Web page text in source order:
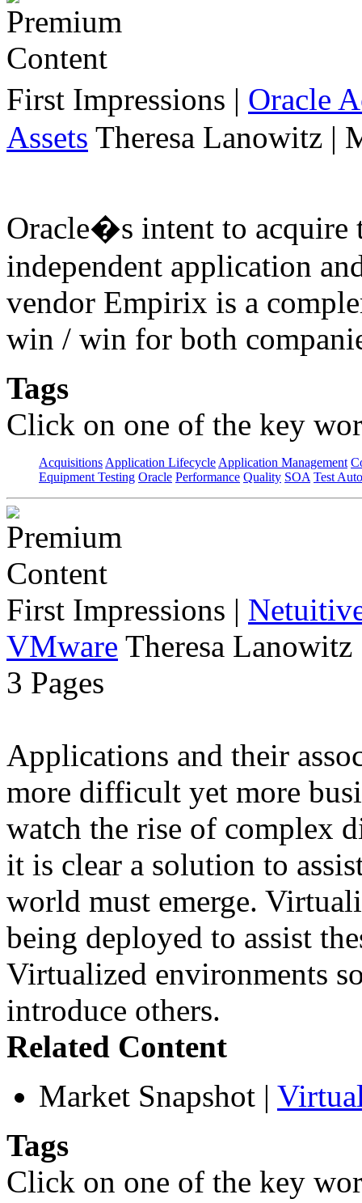
First Impressions | Oracle
Assets Theresa Lanowitz |
Oracle�s intent to acquire
independent application
vendor Empirix is a
win / win for both
Tags
Click on one of the key
Acquisitions Application Lifecycle Application Management
Equipment Testing Oracle Performance Quality SOA Test
First Impressions |
VMware Theresa
3 Pages
Applications and their
more difficult yet more
watch the rise of complex
it is clear a solution to
world must emerge.
being deployed to assist
Virtualized environments
introduce others.
Related Content
Market Snapshot |
Tags
Click on one of the key